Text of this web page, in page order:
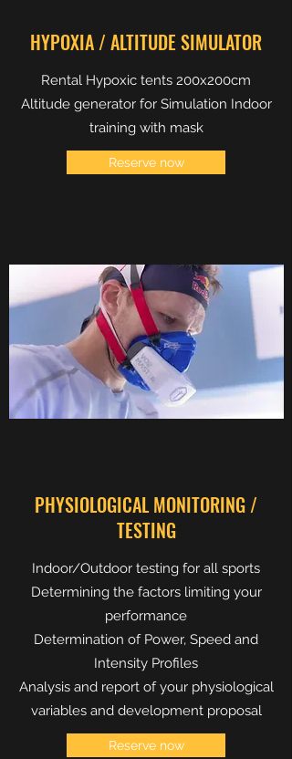
HYPOXIA / ALTITUDE SIMULATOR
Rental Hypoxic tents 200x200cm
Altitude generator for Simulation Indoor
training with mask
Reserve now
PHYSIOLOGICAL MONITORING /
TESTING
Indoor/Outdoor testing for all sports
Determining the factors limiting your
performance
Determination of Power, Speed and
Intensity Profiles
Analysis and report of your physiological
variables and development proposal
Reserve now